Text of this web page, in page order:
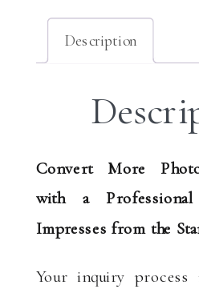
Description
Convert More
with a
Impresses from the
Your inquiry